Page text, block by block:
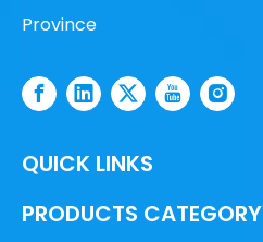
Province
QUICK LINKS
PRODUCTS CATEGORY